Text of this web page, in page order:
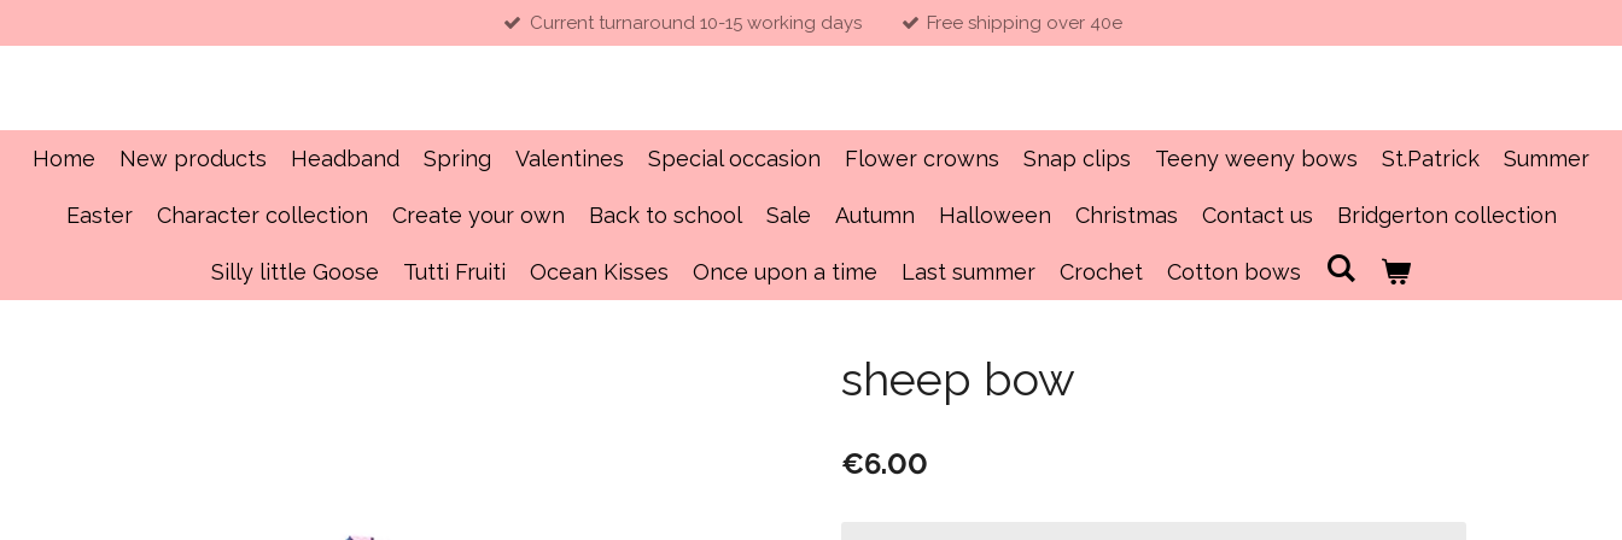
to
Current turnaround 10-15 working days Free shipping over 40e
Home New products Headband Spring Valentines Special occasion Flower crowns Snap clips Teeny weeny bows St.Patrick Summer
Easter Character collection Create your own Back to school Sale Autumn Halloween Christmas Contact us Bridgerton collection
Silly little Goose Tutti Fruiti Ocean Kisses Once upon a time Last summer Crochet Cotton bows
sheep bow
€6.00